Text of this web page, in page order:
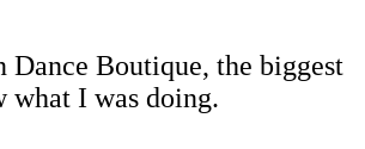
Dance Boutique, the biggest
what I was doing.